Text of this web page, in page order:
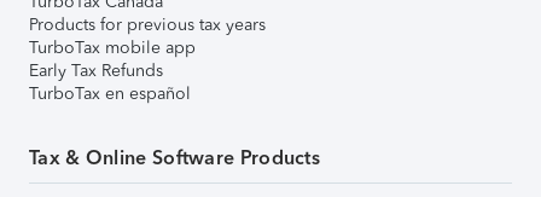
Products for previous tax years
TurboTax mobile app
Early Tax Refunds
TurboTax en español
Tax & Online Software Products